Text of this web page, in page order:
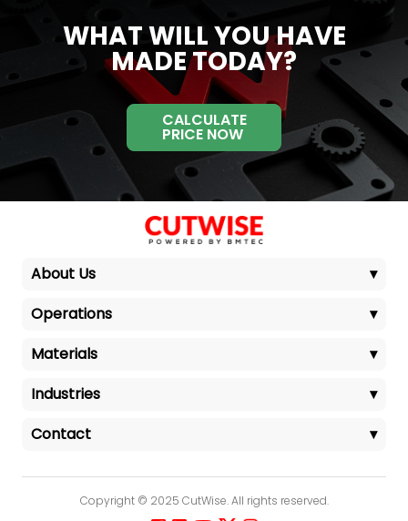
WHAT WILL YOU HAVE
MADE TODAY?
CALCULATE
PRICE NOW
About Us
▾
Operations
▾
Materials
▾
Industries
▾
Contact
▾
Copyright © 2025 CutWise. All rights reserved.